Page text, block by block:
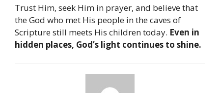
Trust Him, seek Him in prayer, and believe that
the God who met His people in the caves of
Scripture still meets His children today. Even in
hidden places, God’s light continues to shine.